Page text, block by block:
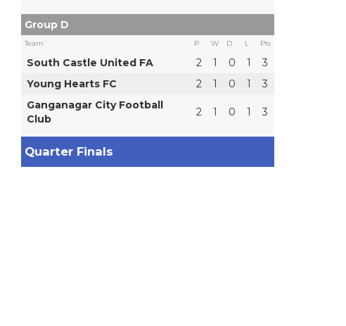
Group D
Team P W D L Pts
South Castle United FA 2 1 0 1
3
Young Hearts FC
2 1 0 1
3
Ganganagar City Football
Club
2 1 0 1 3
Quarter Finals